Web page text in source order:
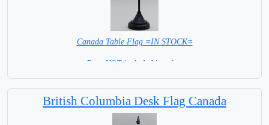
Canada Table Flag =IN STOCK=
Base NOT included in price.
British Columbia Desk Flag Canada